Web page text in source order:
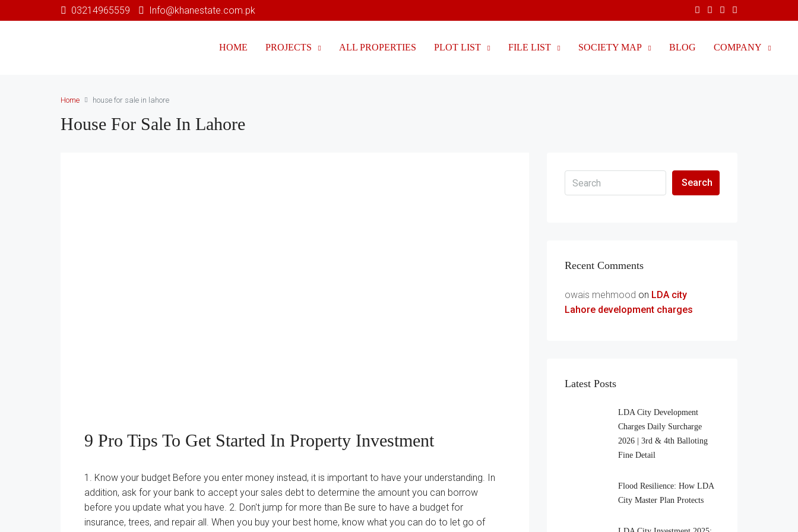
03214965559 Info@khanestate.com.pk
HOME PROJECTS ALL PROPERTIES PLOT LIST FILE LIST SOCIETY MAP BLOG COMPANY
Home house for sale in lahore
House For Sale In Lahore
9 Pro Tips To Get Started In Property Investment
1. Know your budget Before you enter money instead, it is important to have your understanding. In
addition, ask for your bank to accept your sales debt to determine the amount you can borrow
before you update what you have. 2. Don't jump for more than Be sure to have a budget for
insurance, trees, and repair all. When you buy your best home, know what you can do to let go of
Search
Recent Comments
owais mehmood on LDA city
Lahore development charges
Latest Posts
LDA City Development
Charges Daily Surcharge
2026 | 3rd & 4th Balloting
Fine Detail
Flood Resilience: How LDA
City Master Plan Protects